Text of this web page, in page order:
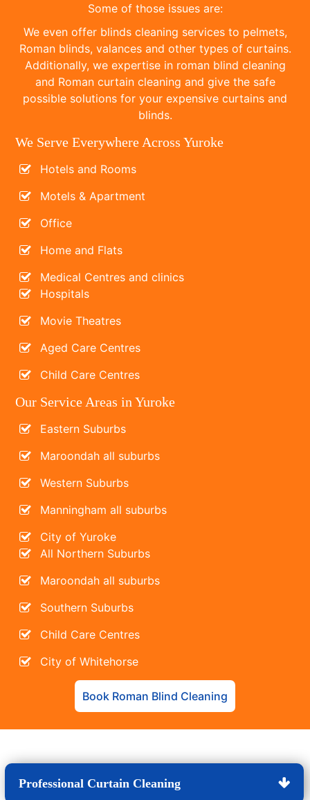
Some of those issues are:
We even offer blinds cleaning services to pelmets,
Roman blinds, valances and other types of curtains.
Additionally, we expertise in roman blind cleaning
and Roman curtain cleaning and give the safe
possible solutions for your expensive curtains and
blinds.
We Serve Everywhere Across Yuroke
Hotels and Rooms
Motels & Apartment
Office
Home and Flats
Medical Centres and clinics
Hospitals
Movie Theatres
Aged Care Centres
Child Care Centres
Our Service Areas in Yuroke
Eastern Suburbs
Maroondah all suburbs
Western Suburbs
Manningham all suburbs
City of Yuroke
All Northern Suburbs
Maroondah all suburbs
Southern Suburbs
Child Care Centres
City of Whitehorse
Book Roman Blind Cleaning
Professional Curtain Cleaning